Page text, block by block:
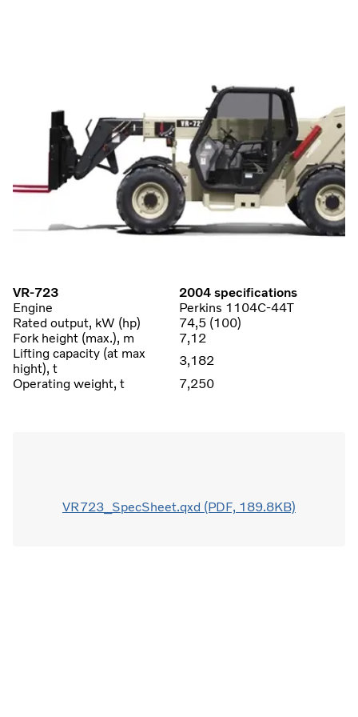
VR-723
2004 specifications
Engine
Perkins 1104C-44T
Rated output, kW (hp)
74,5 (100)
Fork height (max.), m
7,12
Lifting capacity (at max
hight), t
3,182
Operating weight, t
7,250
VR723_SpecSheet.qxd (PDF, 189.8KB)